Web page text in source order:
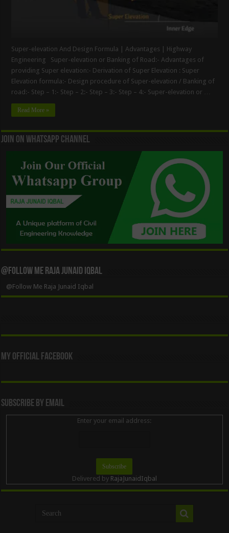
Super-elevation And Design Formula | Advantages | Highway
Engineering Super-elevation or Banking of Road:- Advantages of
providing Super elevation:- Derivation of Super Elevation : Super
Elevation formula:- Design procedure of Super-elevation / Banking of
road:- Step – 1:- Step – 2:- Step – 3:- Step – 4:- Super-elevation or …
Read More »
Join On WhatsApp Channel
@Follow Me Raja Junaid Iqbal
@Follow Me Raja Junaid Iqbal
My Official Facebook
Subscribe By Email
Enter your email address:
Delivered by RajaJunaidIqbal